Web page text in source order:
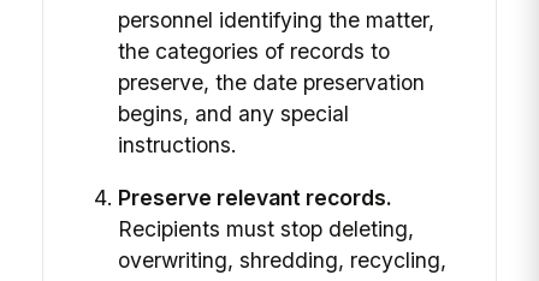
personnel identifying the matter,
the categories of records to
preserve, the date preservation
begins, and any special
instructions.
Preserve relevant records.
Recipients must stop deleting,
overwriting, shredding, recycling,